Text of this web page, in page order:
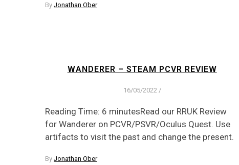
By Jonathan Ober
WANDERER – STEAM PCVR REVIEW
16/05/2022 /
Reading Time: 6 minutesRead our RRUK Review
for Wanderer on PCVR/PSVR/Oculus Quest. Use
artifacts to visit the past and change the present.
By Jonathan Ober